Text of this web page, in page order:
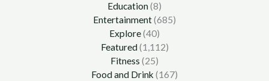
Education(8)
Entertainment(685)
Explore(40)
Featured(1,112)
Fitness (25)
Food and Drink (167)